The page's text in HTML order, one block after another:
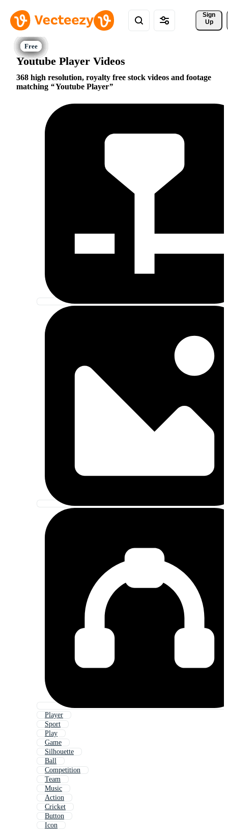
Sign
Up
Youtube Player Videos
368 high resolution, royalty free stock videos and footage
matching
Youtube Player
Player
Sport
Play
Game
Silhouette
Ball
Competition
Team
Music
Action
Cricket
Button
Icon